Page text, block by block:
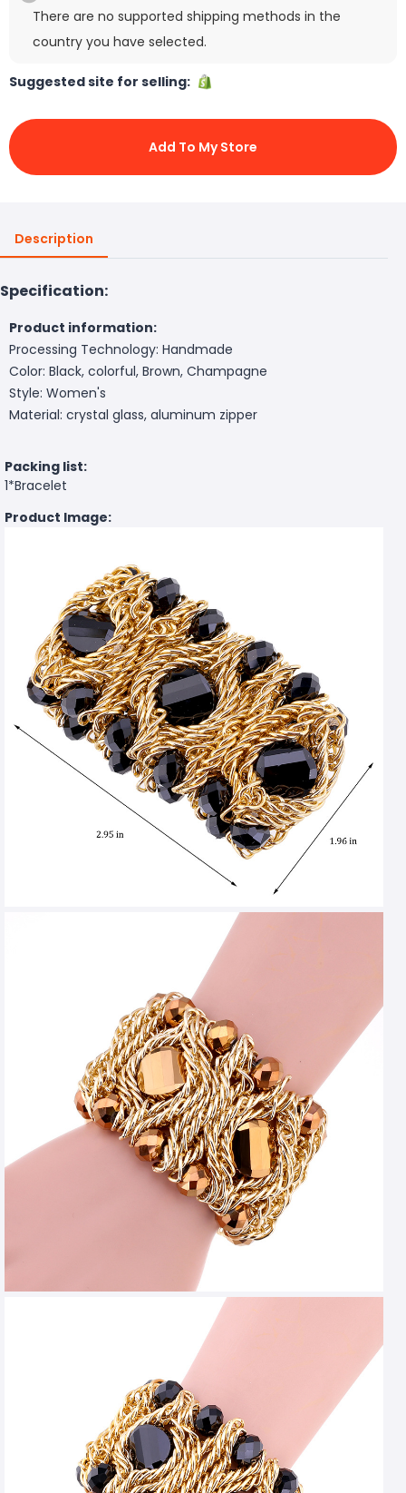
There are no supported shipping methods in the
country you have selected.
Suggested site for selling:
Add To My Store
Description
Specification:
Product information:
Processing Technology: Handmade
Color: Black, colorful, Brown, Champagne
Style: Women's
Material: crystal glass, aluminum zipper
Packing list:
1*Bracelet
Product Image: